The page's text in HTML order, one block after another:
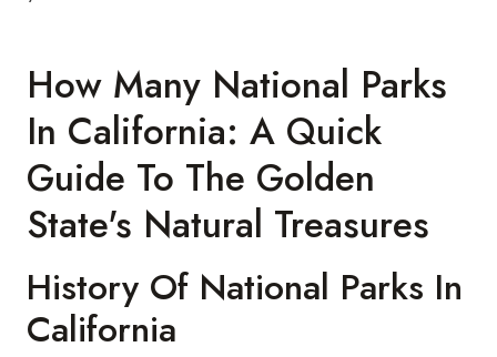
How Many National Parks
In California: A Quick
Guide To The Golden
State's Natural Treasures
History Of National Parks In
California